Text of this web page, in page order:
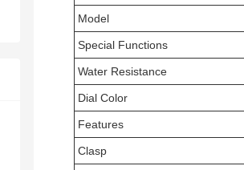
Model
Special Functions
Water Resistance
Dial Color
Features
Clasp